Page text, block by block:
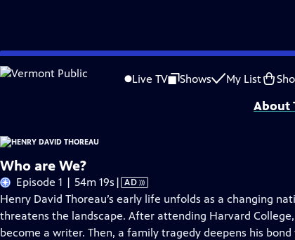
Skip
to
Live TV Shows My List
Problems playing video? Report a Problem |Closed Captioning
Episodes presented in 4K UHD on supported devices. Major funding for
About
Who are We?
Episode 1 | 54m 19s Video
has
Audio
Description
| AD
Henry David Thoreau’s early life unfolds as a changing
threatens the landscape. After attending Harvard
become a writer. Then, a family tragedy deepens his